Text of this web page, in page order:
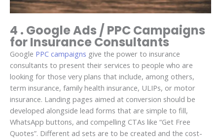
4 . Google Ads / PPC Campaigns
for Insurance Consultants
Google PPC campaigns give the power to insurance
consultants to present their services to people who are
looking for those very plans that include, among others,
term insurance, family health insurance, ULIPs, or motor
insurance. Landing pages aimed at conversion should be
developed alongside lead forms that are simple to fill,
WhatsApp buttons, and compelling CTAs like “Get Free
Quotes”. Different ad sets are to be created and the cost-